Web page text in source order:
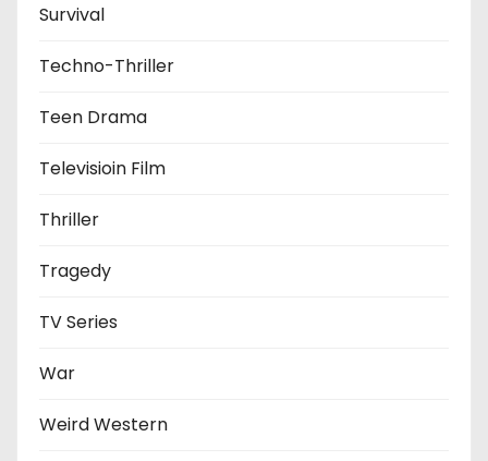
Survival
Techno-Thriller
Teen Drama
Televisioin Film
Thriller
Tragedy
TV Series
War
Weird Western